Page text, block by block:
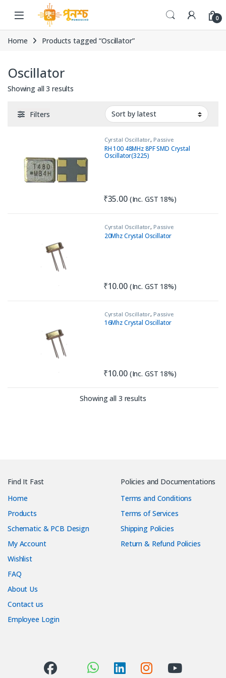
Skip to navigation
Skip to content
0
Home Products tagged “Oscillator”
Oscillator
Showing all 3 results
Filters
Cyrstal Oscillator, Passive
Components
RH 100 48MHz 8PF SMD Crystal
Oscillator(3225)
₹35.00 (Inc. GST 18%)
Cyrstal Oscillator, Passive
Components
20Mhz Crystal Oscillator
₹10.00 (Inc. GST 18%)
Cyrstal Oscillator, Passive
Components
16Mhz Crystal Oscillator
₹10.00 (Inc. GST 18%)
Showing all 3 resultsSorted by latest
Find It Fast
Home
Products
Schematic & PCB Design
My Account
Wishlist
FAQ
About Us
Contact us
Employee Login
Policies and Documentations
Terms and Conditions
Terms of Services
Shipping Policies
Return & Refund Policies